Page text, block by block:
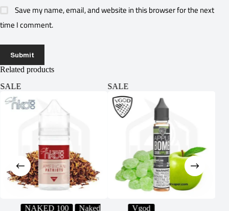
Save my name, email, and website in this browser for the next
time I comment.
Submit
Related products
SALE
NAKED 100
Naked
SALE
Vgod